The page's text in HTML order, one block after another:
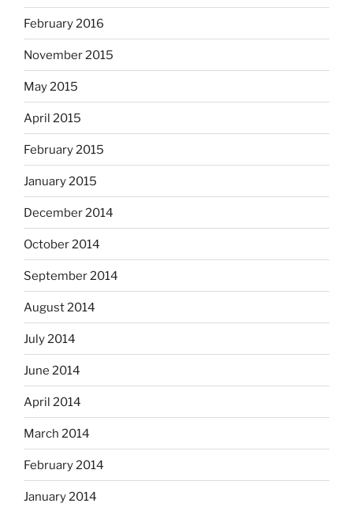
February 2016
November 2015
May 2015
April 2015
February 2015
January 2015
December 2014
October 2014
September 2014
August 2014
July 2014
June 2014
April 2014
March 2014
February 2014
January 2014